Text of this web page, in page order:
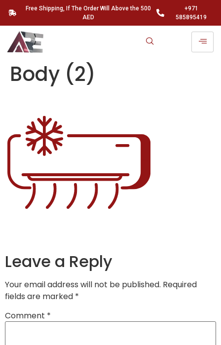
Free Shipping, If The Order Will Above the 500
AED
+971
585895419
Body (2)
Leave a Reply
Your email address will not be published. Required
fields are marked *
Comment *